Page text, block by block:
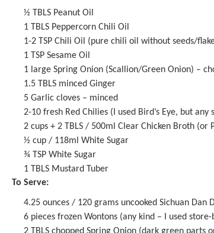
½ TBLS Peanut Oil
1 TBLS Peppercorn Chili Oil
1-2 TSP Chili Oil (pure chili oil without seeds/
1 TSP Sesame Oil
1 large Spring Onion (Scallion/Green Onion) –
1.5 TBLS minced Ginger
5 Garlic cloves – minced
2-10 fresh Red Chilies (I used Bird’s Eye, but
2 cups + 2 TBLS / 500ml Clear Chicken Broth (or
½ cup / 118ml White Sugar
¾ TSP White Sugar
1 TBLS Mustard Tuber
To Serve:
4.25 ounces / 120 grams uncooked Sichuan Dan
6 pieces frozen Wontons (any kind – I used